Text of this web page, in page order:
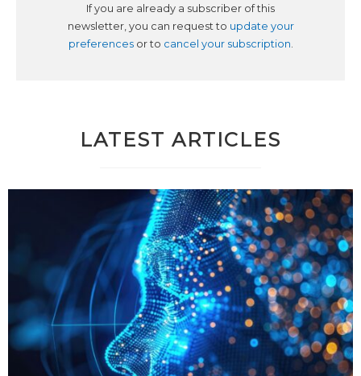
If you are already a subscriber of this
newsletter, you can request to update your
preferencesor to cancel your subscription.
LATEST ARTICLES